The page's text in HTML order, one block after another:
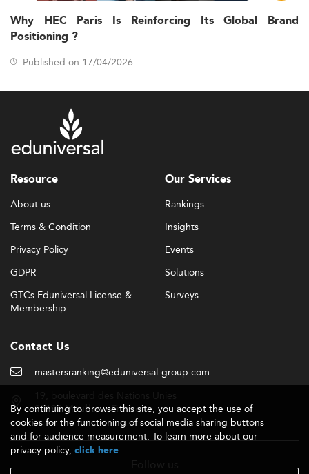
Why HEC Paris Is Reinforcing Its Global Brand
Positioning ?
Published on 17/04/2026
Resource
About us
Terms & Condition
Privacy Policy
GDPR
GTCs Eduniversal License &
Membership
Our Services
Rankings
Insights
Events
Solutions
Surveys
Contact Us
mastersranking@eduniversal-group.com
92190 Meudon - France
Follow us
By continuing to browse this site, you accept the use of
cookies for the functioning of social media sharing buttons
and for audience measurement. To learn more about our
privacy policy, click here.